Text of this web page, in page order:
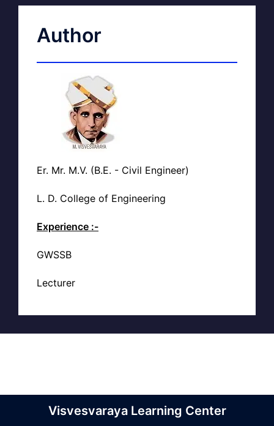
Author
Er. Mr. M.V. (B.E. - Civil Engineer)
L. D. College of Engineering
Experience :-
GWSSB
Lecturer
Visvesvaraya Learning Center